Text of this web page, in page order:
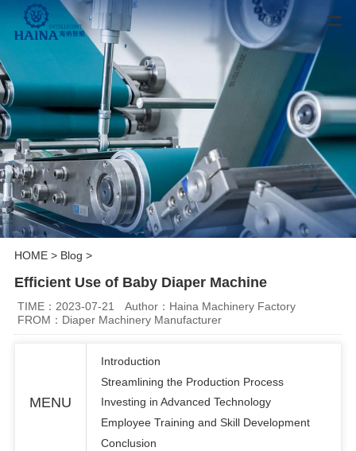
HOME> Blog >
Efficient Use of Baby Diaper Machine
TIME：2023-07-21
Author：Haina Machinery Factory
FROM：Diaper Machinery Manufacturer
MENU
Introduction
Streamlining the Production Process
Investing in Advanced Technology
Employee Training and Skill Development
Conclusion